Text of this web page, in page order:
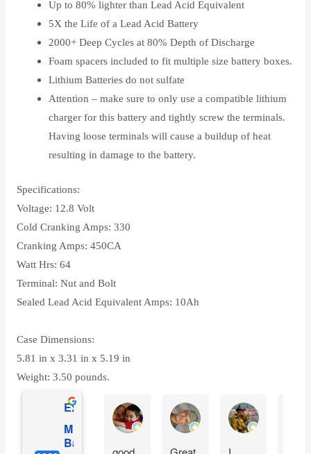
Up to 80% lighter than Lead Acid Equivalent
5X the Life of a Lead Acid Battery
2000+ Deep Cycles at 80% Depth of Discharge
Foam spacers included to fit multiple size battery boxes.
Lithium Batteries do not sulfate
Attention – make sure to only use a compatible lithium
charger for this battery and tightly screw the terminals.
Having loose terminals will cause a buildup of heat
resulting in damage to the battery.
Specifications:
Voltage: 12.8 Volt
Cold Cranking Amps: 330
Cranking Amps: 450CA
Watt Hrs: 64
Terminal: Nut and Bolt
Sealed Lead Acid Equivalent Amps: 10Ah
Case Dimensions:
5.81 in x 3.31 in x 5.19 in
Weight: 3.50 pounds.
Excellent
Mighty Max
Battery
Gilles Mongeau Sandy Reinauer